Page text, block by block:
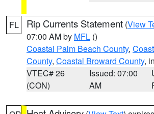
FL Rip Currents Statement (View
07:00 AM by MFL ()
Coastal Palm Beach County,
County, Coastal Broward County,
VTEC# 26
(CON)
Issued: 07:00
AM